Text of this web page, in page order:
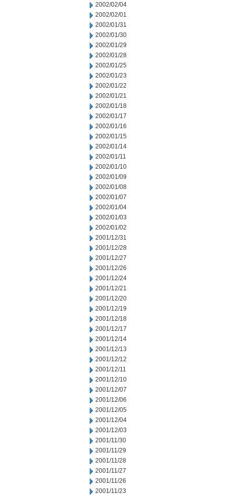
2002/02/04
2002/02/01
2002/01/31
2002/01/30
2002/01/29
2002/01/28
2002/01/25
2002/01/23
2002/01/22
2002/01/21
2002/01/18
2002/01/17
2002/01/16
2002/01/15
2002/01/14
2002/01/11
2002/01/10
2002/01/09
2002/01/08
2002/01/07
2002/01/04
2002/01/03
2002/01/02
2001/12/31
2001/12/28
2001/12/27
2001/12/26
2001/12/24
2001/12/21
2001/12/20
2001/12/19
2001/12/18
2001/12/17
2001/12/14
2001/12/13
2001/12/12
2001/12/11
2001/12/10
2001/12/07
2001/12/06
2001/12/05
2001/12/04
2001/12/03
2001/11/30
2001/11/29
2001/11/28
2001/11/27
2001/11/26
2001/11/23